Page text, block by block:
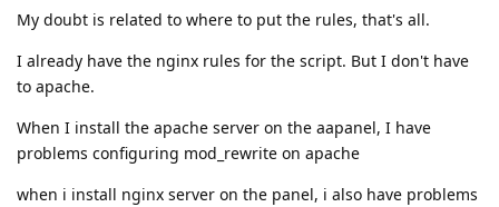
My doubt is related to where to put the rules, that's all.
I already have the nginx rules for the script. But I don't have
to apache.
When I install the apache server on the aapanel, I have
problems configuring mod_rewrite on apache
when i install nginx server on the panel, i also have problems